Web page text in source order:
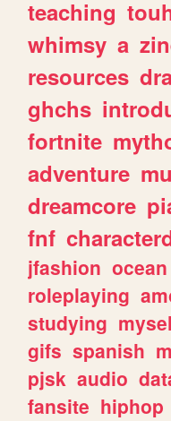
teaching
whimsy a
resources
ghchs
fortnite
adventure
dreamcore
fnf
jfashion ocean
roleplaying
studying
gifs spanish
pjsk audio
fansite hiphop